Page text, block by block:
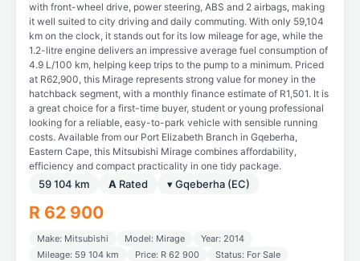
with front-wheel drive, power steering, ABS and 2 airbags, making
it well suited to city driving and daily commuting. With only 59,104
km on the clock, it stands out for its low mileage for age, while the
1.2-litre engine delivers an impressive average fuel consumption of
4.9 L/100 km, helping keep trips to the pump to a minimum. Priced
at R62,900, this Mirage represents strong value for money in the
hatchback segment, with a monthly finance estimate of R1,501. It is
a great choice for a first-time buyer, student or young professional
looking for a reliable, easy-to-park vehicle with sensible running
costs. Available from our Port Elizabeth Branch in Gqeberha,
Eastern Cape, this Mitsubishi Mirage combines affordability,
efficiency and compact practicality in one tidy package.
59 104 km A Rated ▾ Gqeberha (EC)
R 62 900
Make: Mitsubishi Model: Mirage
Year: 2014
Mileage: 59 104 km
Price: R 62 900
Status: For Sale